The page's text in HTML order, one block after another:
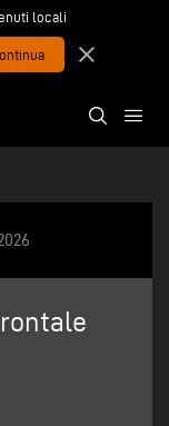
locali
close